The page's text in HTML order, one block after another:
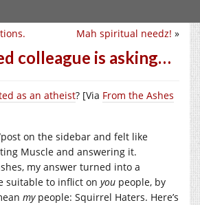
Mah spiritual needz! »
colleague is asking…
as an atheist? [Via From the Ashes
on the sidebar and felt like
Muscle and answering it.
my answer turned into a
suitable to inflict on you people, by
mypeople: Squirrel Haters. Here’s